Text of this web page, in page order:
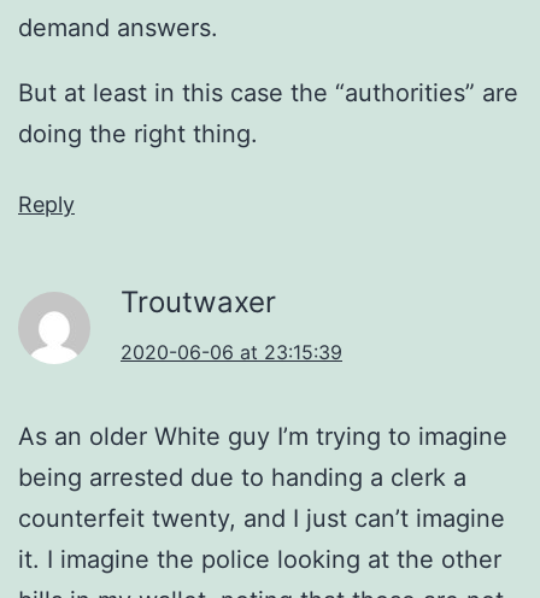
demand answers.
But at least in this case the “authorities” are
doing the right thing.
Reply
Troutwaxer
2020-06-06 at 23:15:39
As an older White guy I’m trying to imagine
being arrested due to handing a clerk a
counterfeit twenty, and I just can’t imagine
it. I imagine the police looking at the other